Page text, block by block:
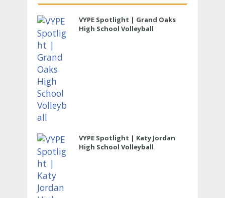
VYPE Spotlight | Grand Oaks
High School Volleyball
VYPE Spotlight | Katy Jordan
High School Volleyball